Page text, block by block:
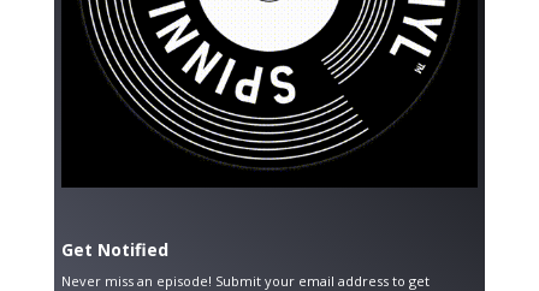
Get Notified
Never miss an episode! Submit your email address to get